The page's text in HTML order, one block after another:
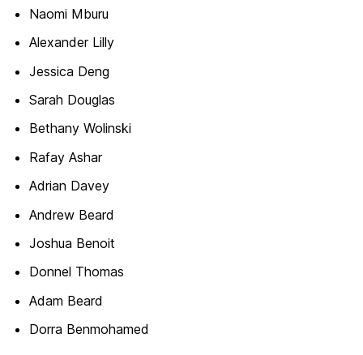
Naomi Mburu
Alexander Lilly
Jessica Deng
Sarah Douglas
Bethany Wolinski
Rafay Ashar
Adrian Davey
Andrew Beard
Joshua Benoit
Donnel Thomas
Adam Beard
Dorra Benmohamed